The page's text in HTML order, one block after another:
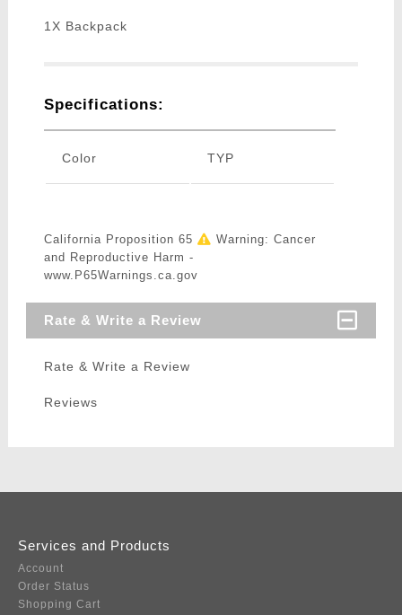
1X Backpack
Specifications:
Color TYP
California Proposition 65
Warning: Cancer
and Reproductive Harm -
www.P65Warnings.ca.gov
Rate & Write a Review
Rate & Write a Review
Reviews
Services and Products
Account
Order Status
Shopping Cart